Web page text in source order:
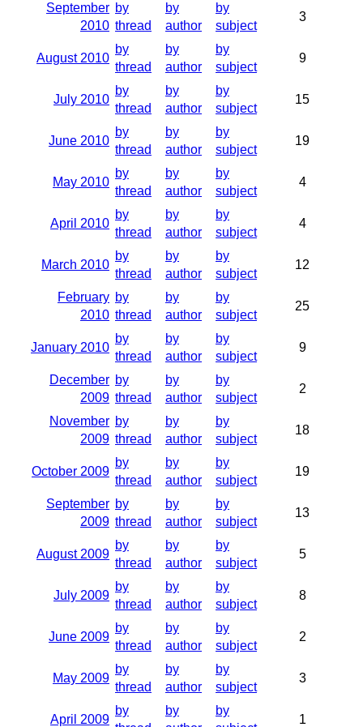
September
2010
by
thread
by
author
by
subject
3
August 2010
by
thread
by
author
by
subject
9
July 2010
by
thread
by
author
by
subject
15
June 2010
by
thread
by
author
by
subject
19
May 2010
by
thread
by
author
by
subject
4
April 2010
by
thread
by
author
by
subject
4
March 2010
by
thread
by
author
by
subject
12
February
2010
by
thread
by
author
by
subject
25
January 2010
by
thread
by
author
by
subject
9
December
2009
by
thread
by
author
by
subject
2
November
2009
by
thread
by
author
by
subject
18
October 2009
by
thread
by
author
by
subject
19
September
2009
by
thread
by
author
by
subject
13
August 2009
by
thread
by
author
by
subject
5
July 2009
by
thread
by
author
by
subject
8
June 2009
by
thread
by
author
by
subject
2
May 2009
by
thread
by
author
by
subject
3
April 2009
by
by
by
1